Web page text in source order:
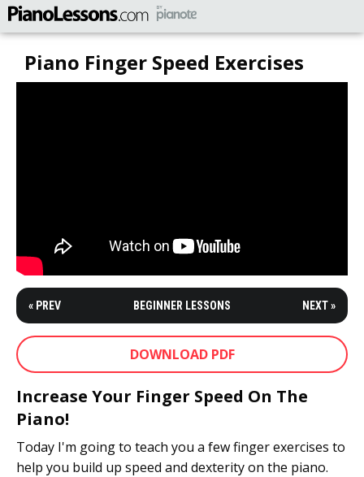
Piano Finger Speed Exercises
« PREV BEGINNER LESSONS NEXT »
DOWNLOAD PDF
Increase Your Finger Speed On The
Piano!
Today I'm going to teach you a few finger exercises to
help you build up speed and dexterity on the piano.